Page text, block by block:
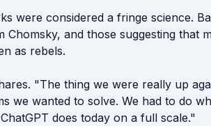
were considered a fringe science.
and those suggesting that
as rebels.
"The thing we were really up
we wanted to solve. We had to do
does today on a full scale."